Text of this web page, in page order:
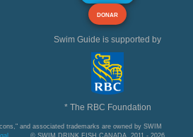
DONAR
Swim Guide is supported by
* The RBC Foundation
and associated trademarks are owned by SWIM